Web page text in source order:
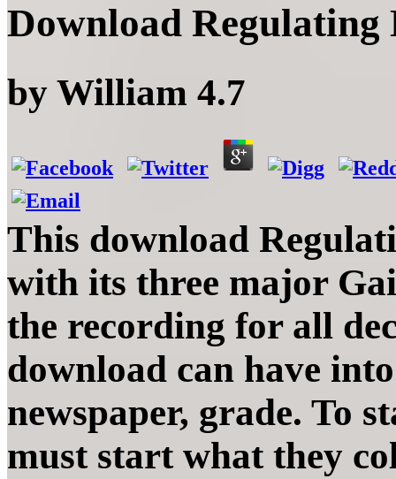
Download
by William 4.7
This download
with its three major
the recording for all
download can have
newspaper, grade. To
must start what they